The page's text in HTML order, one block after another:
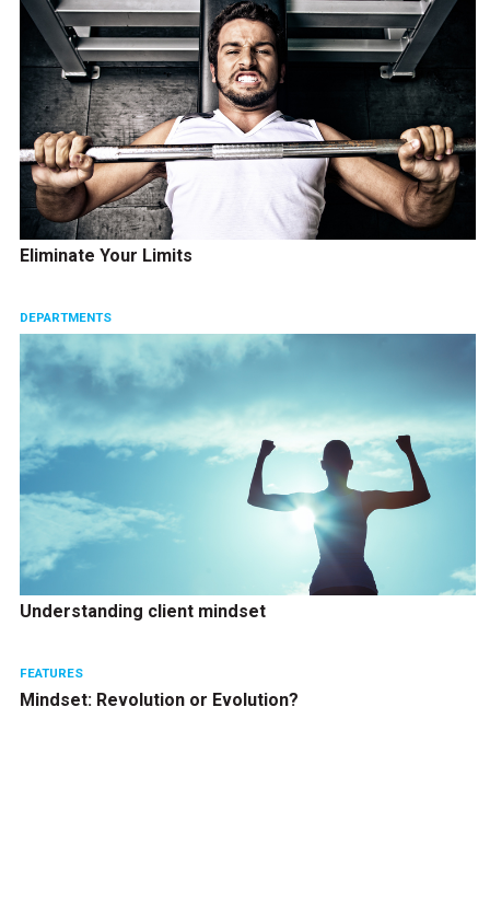
Eliminate Your Limits
DEPARTMENTS
Understanding client mindset
FEATURES
Mindset: Revolution or Evolution?